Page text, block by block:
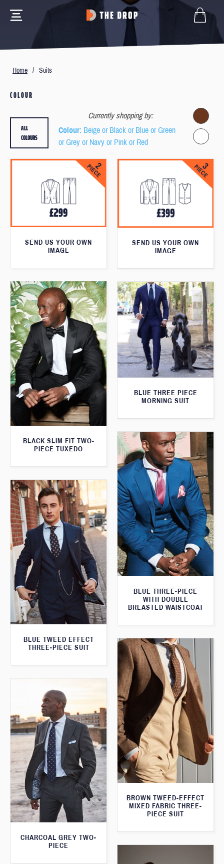
Home / Suits
COLOUR
Currently shopping by:
Colour: Beige or Black or Blue or Green
or Grey or Navy or Pink or Red
ALL
COLOURS
SEND US YOUR OWN
IMAGE
SEND US YOUR OWN
IMAGE
BLACK SLIM FIT TWO-
PIECE TUXEDO
BLUE THREE PIECE
MORNING SUIT
BLUE THREE-PIECE
WITH DOUBLE
BREASTED WAISTCOAT
BLUE TWEED EFFECT
THREE-PIECE SUIT
BROWN TWEED-EFFECT
MIXED FABRIC THREE-
PIECE SUIT
CHARCOAL GREY TWO-
PIECE